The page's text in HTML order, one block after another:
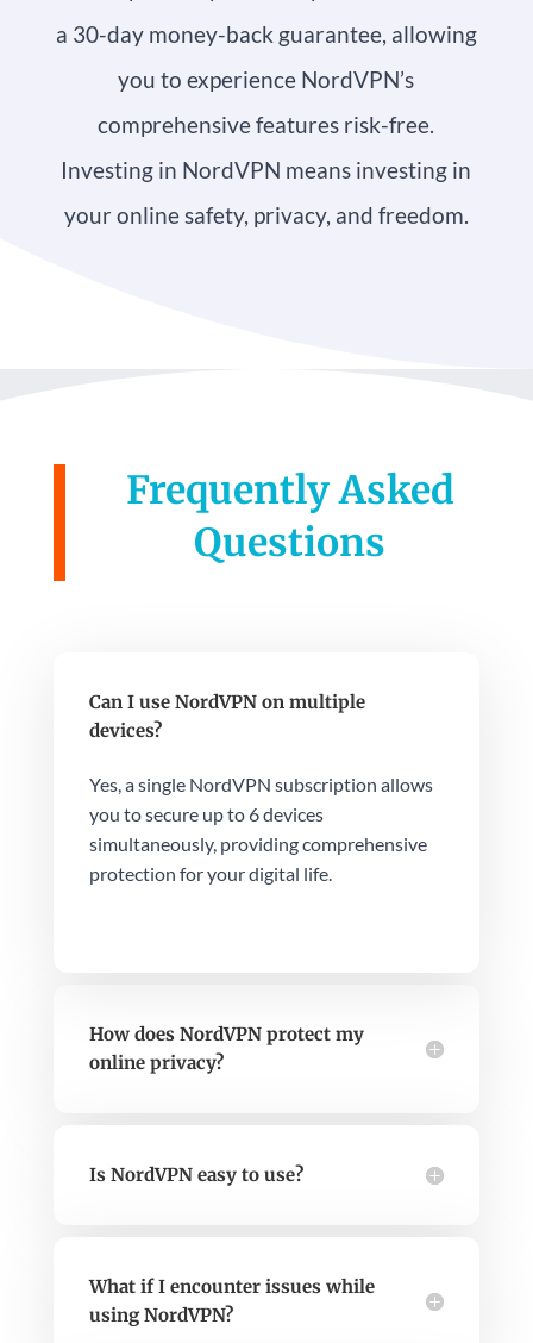
a 30-day money-back guarantee, allowing
you to experience NordVPN’s
comprehensive features risk-free.
Investing in NordVPN means investing in
your online safety, privacy, and freedom.
Frequently Asked
Questions
Can I use NordVPN on multiple
devices?
Yes, a single NordVPN subscription allows
you to secure up to 6 devices
simultaneously, providing comprehensive
protection for your digital life.
How does NordVPN protect my
online privacy?
Is NordVPN easy to use?
What if I encounter issues while
using NordVPN?